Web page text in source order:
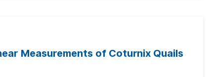
Measurements of Coturnix Quails